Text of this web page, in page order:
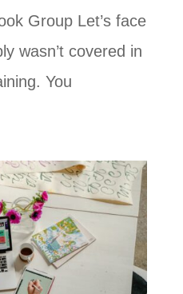
Group Let’s face
wasn’t covered in
You